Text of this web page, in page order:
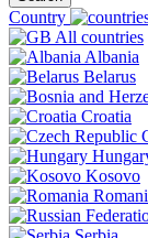
Country
All countries
Albania
Belarus
Croatia
Kosovo